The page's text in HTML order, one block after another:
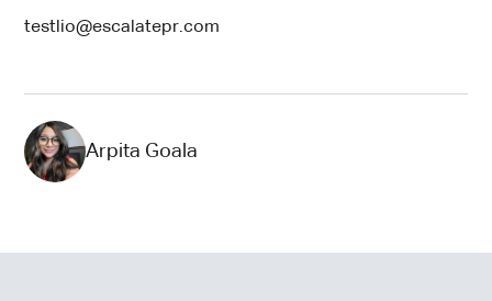
testlio@escalatepr.com
Arpita Goala